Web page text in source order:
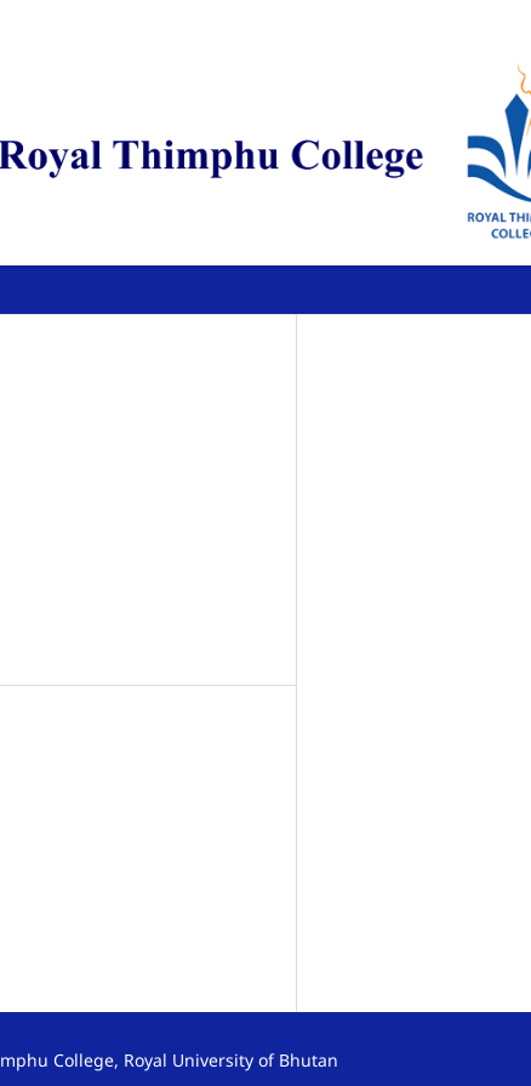
College, Royal University of Bhutan